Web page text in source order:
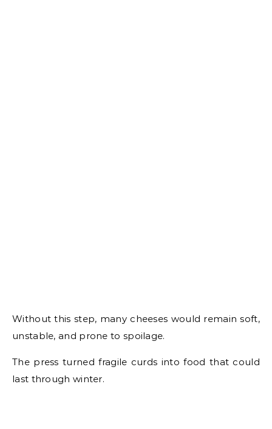
Without this step, many cheeses would remain soft,
unstable, and prone to spoilage.
The press turned fragile curds into food that could
last through winter.